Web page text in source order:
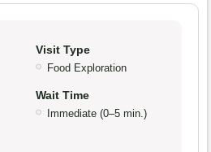
Visit Type
Food Exploration
Wait Time
Immediate (0–5 min.)